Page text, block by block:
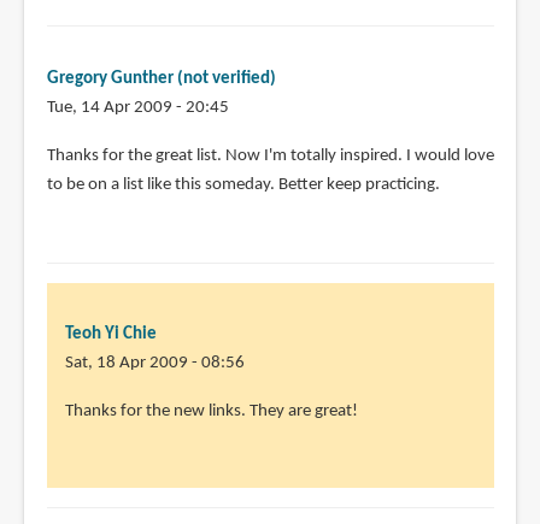
Gregory Gunther (not verified)
Tue, 14 Apr 2009 - 20:45
Thanks for the great list. Now I'm totally inspired. I would love
to be on a list like this someday. Better keep practicing.
Teoh Yi Chie
Sat, 18 Apr 2009 - 08:56
Thanks for the new links. They are great!